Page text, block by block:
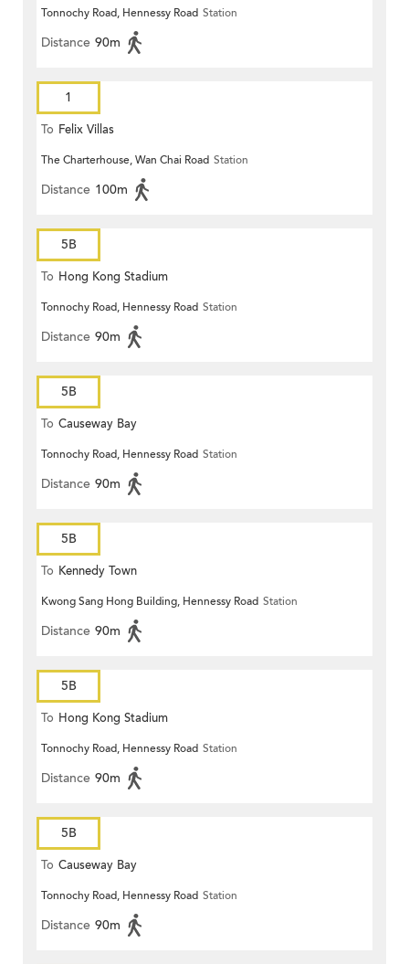
Tonnochy Road, Hennessy Road Station
Distance 90m
1
To Felix Villas
The Charterhouse, Wan Chai Road Station
Distance 100m
5B
To Hong Kong Stadium
Tonnochy Road, Hennessy Road Station
Distance 90m
5B
To Causeway Bay
Tonnochy Road, Hennessy Road Station
Distance 90m
5B
To Kennedy Town
Kwong Sang Hong Building, Hennessy Road Station
Distance 90m
5B
To Hong Kong Stadium
Tonnochy Road, Hennessy Road Station
Distance 90m
5B
To Causeway Bay
Tonnochy Road, Hennessy Road Station
Distance 90m